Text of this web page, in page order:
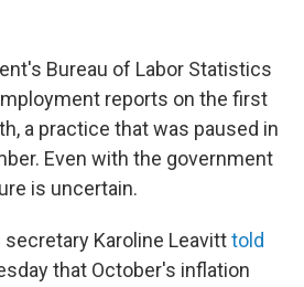
Bureau of Labor Statistics
reports on the first
a practice that was paused in
Even with the government
is uncertain.
Karoline Leavitttold
that October's inflation